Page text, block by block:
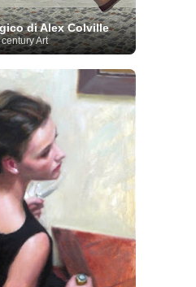
di Alex Colville
Art